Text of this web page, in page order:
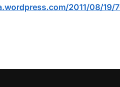
2011/08/